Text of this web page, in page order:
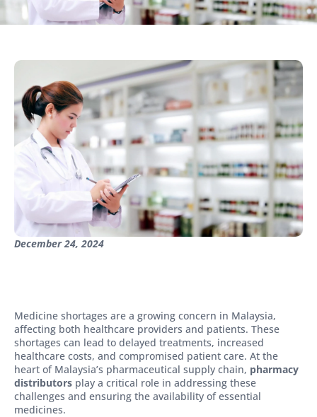
December 24, 2024
Medicine shortages are a growing concern in Malaysia,
affecting both healthcare providers and patients. These
shortages can lead to delayed treatments, increased
healthcare costs, and compromised patient care. At the
heart of Malaysia’s pharmaceutical supply chain, pharmacy
distributors play a critical role in addressing these
challenges and ensuring the availability of essential
medicines.